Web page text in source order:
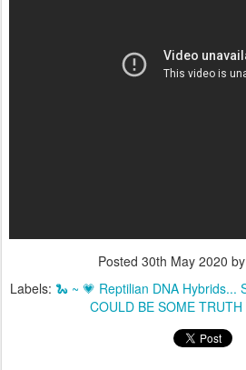
Posted 30th May 2020 by
Labels: 🐍 ~ 💗 Reptilian DNA Hybrids...
COULD BE SOME